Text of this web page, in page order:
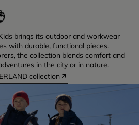
brings its outdoor and workwear
with durable, functional pieces.
the collection blends comfort and
in the city or in nature.
collection